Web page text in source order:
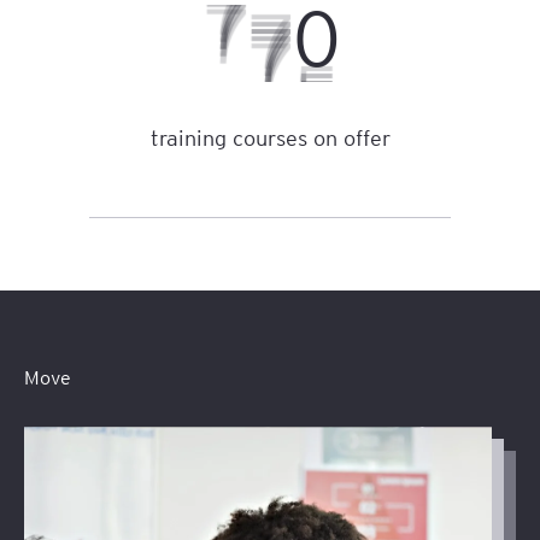
6 1
training courses on offer
Move